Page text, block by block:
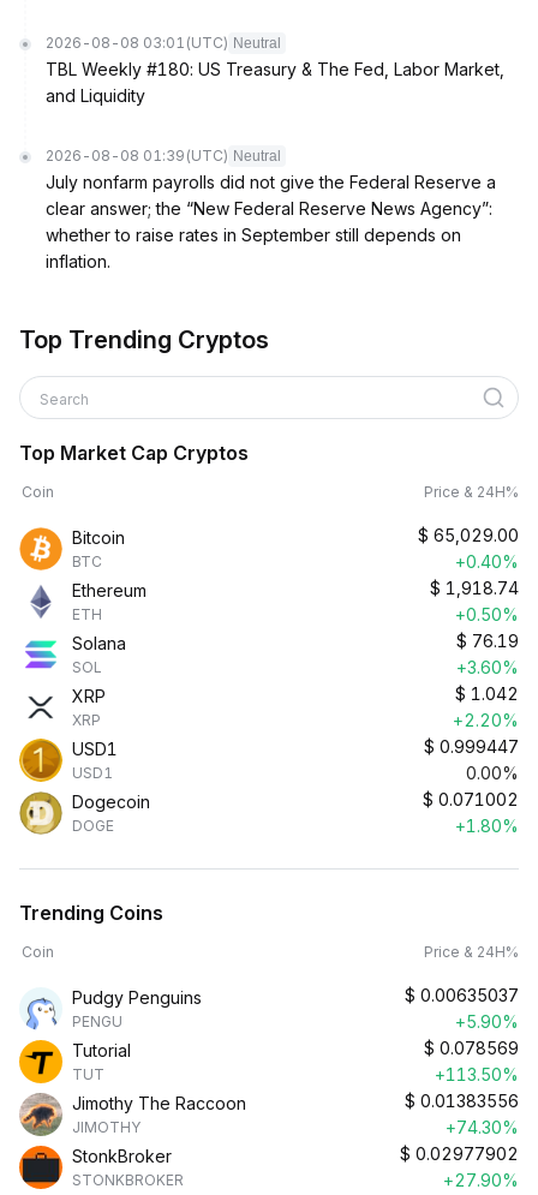
2026-08-08 03:01 (UTC) Neutral
TBL Weekly #180: US Treasury & The Fed, Labor Market,
and Liquidity
2026-08-08 01:39 (UTC) Neutral
July nonfarm payrolls did not give the Federal Reserve a
clear answer; the “New Federal Reserve News Agency”:
whether to raise rates in September still depends on
inflation.
Top Trending Cryptos
Search
Top Market Cap Cryptos
Coin Price & 24H%
Bitcoin
BTC
$ 65,029.00
+0.40%
Ethereum
ETH
$ 1,918.74
+0.50%
Solana
SOL
$ 76.19
+3.60%
XRP
XRP
$ 1.042
+2.20%
USD1
USD1
$ 0.999447
0.00%
Dogecoin
DOGE
$ 0.071002
+1.80%
Trending Coins
Coin Price & 24H%
Pudgy Penguins
PENGU
$ 0.00635037
+5.90%
Tutorial
TUT
$ 0.078569
+113.50%
Jimothy The Raccoon
JIMOTHY
$ 0.01383556
+74.30%
StonkBroker
STONKBROKER
$ 0.02977902
+27.90%